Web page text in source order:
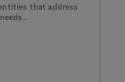
that address